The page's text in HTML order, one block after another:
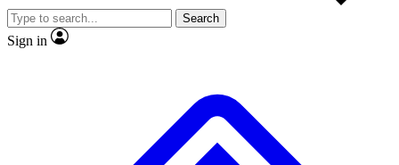
video
Search
Sign in